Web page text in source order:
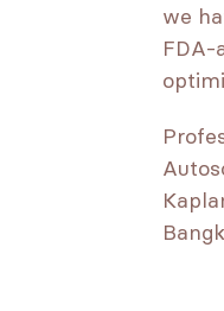
we
FDA-